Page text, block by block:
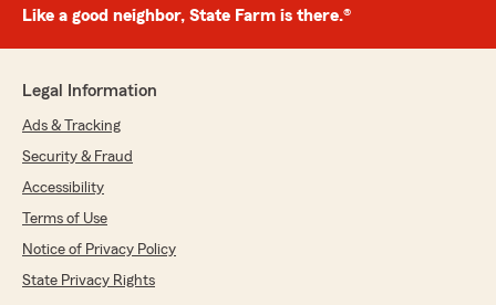
Like a good neighbor, State Farm is there.®
Legal Information
Ads & Tracking
Security & Fraud
Accessibility
Terms of Use
Notice of Privacy Policy
State Privacy Rights